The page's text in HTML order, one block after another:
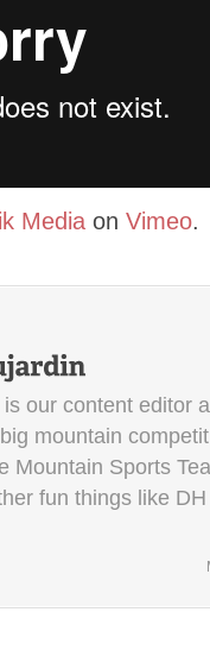
Media on Vimeo.
our content editor
mountain
Mountain Sports
fun things like